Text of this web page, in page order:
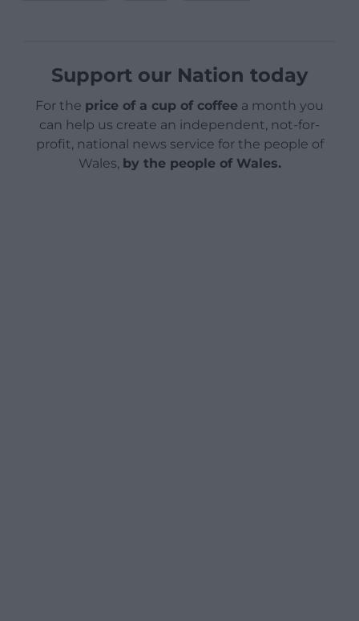
Support our Nation today
For the price of a cup of coffee a month you
can help us create an independent, not-for-
profit, national news service for the people of
Wales, by the people of Wales.